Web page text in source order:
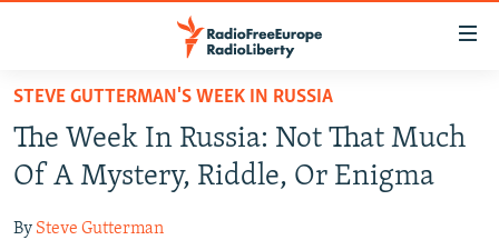
Skip
main
content
to
TO READERS IN RUSSIA
RUSSIA PROGRAMMING
CURRENT TIME
CENTRAL ASIA
STEVE GUTTERMAN'S WEEK IN RUSSIA
The Week In Russia: Not That Much
Of A Mystery, Riddle, Or Enigma
By Steve Gutterman